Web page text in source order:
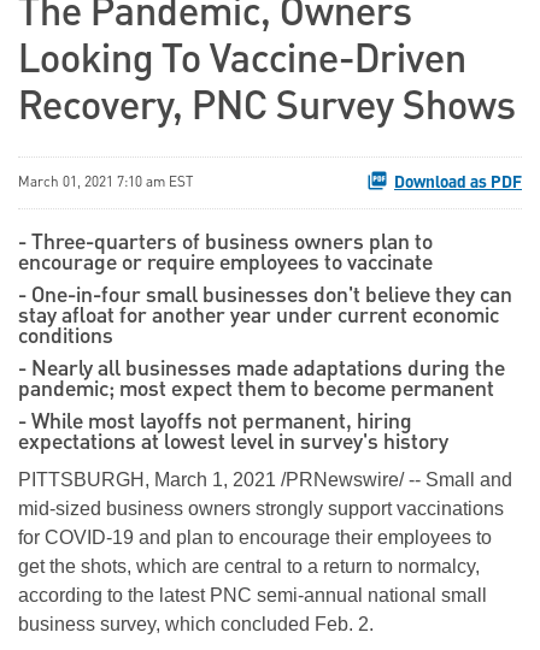
The Pandemic, Owners
Looking To Vaccine-Driven
Recovery, PNC Survey Shows
March 01, 2021 7:10 am EST Download as PDF
- Three-quarters of business owners plan to
encourage or require employees to vaccinate
- One-in-four small businesses don't believe they can
stay afloat for another year under current economic
conditions
- Nearly all businesses made adaptations during the
pandemic; most expect them to become permanent
- While most layoffs not permanent, hiring
expectations at lowest level in survey's history
PITTSBURGH, March 1, 2021 /PRNewswire/ -- Small and
mid-sized business owners strongly support vaccinations
for COVID-19 and plan to encourage their employees to
get the shots, which are central to a return to normalcy,
according to the latest PNC semi-annual national small
business survey, which concluded Feb. 2.